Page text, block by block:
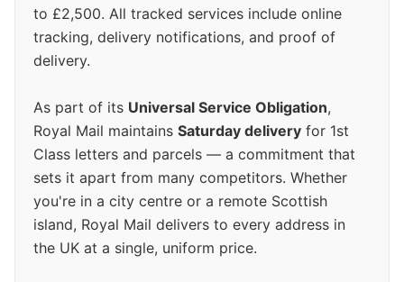
to £2,500. All tracked services include online
tracking, delivery notifications, and proof of
delivery.
As part of its Universal Service Obligation,
Royal Mail maintains Saturday delivery for 1st
Class letters and parcels — a commitment that
sets it apart from many competitors. Whether
you're in a city centre or a remote Scottish
island, Royal Mail delivers to every address in
the UK at a single, uniform price.